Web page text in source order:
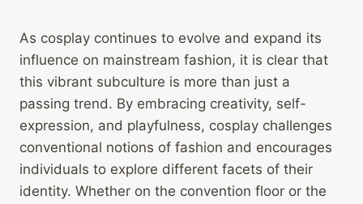
As cosplay continues to evolve and expand its
influence on mainstream fashion, it is clear that
this vibrant subculture is more than just a
passing trend. By embracing creativity, self-
expression, and playfulness, cosplay challenges
conventional notions of fashion and encourages
individuals to explore different facets of their
identity. Whether on the convention floor or the